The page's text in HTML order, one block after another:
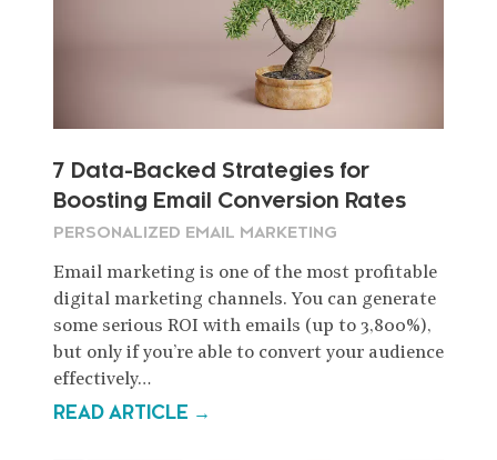
7 Data-Backed Strategies for
Boosting Email Conversion Rates
PERSONALIZED EMAIL MARKETING
Email marketing is one of the most profitable
digital marketing channels. You can generate
some serious ROI with emails (up to 3,800%),
but only if you’re able to convert your audience
effectively…
READ ARTICLE →